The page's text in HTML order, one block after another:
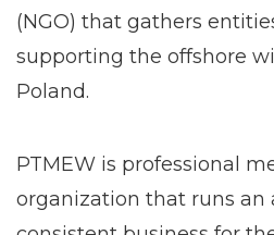
(NGO) that gathers
supporting the offshore
Poland.
PTMEW is professional
organization that runs an